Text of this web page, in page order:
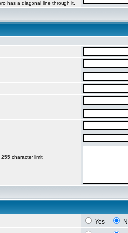
has a diagonal line through it.
character limit
Yes